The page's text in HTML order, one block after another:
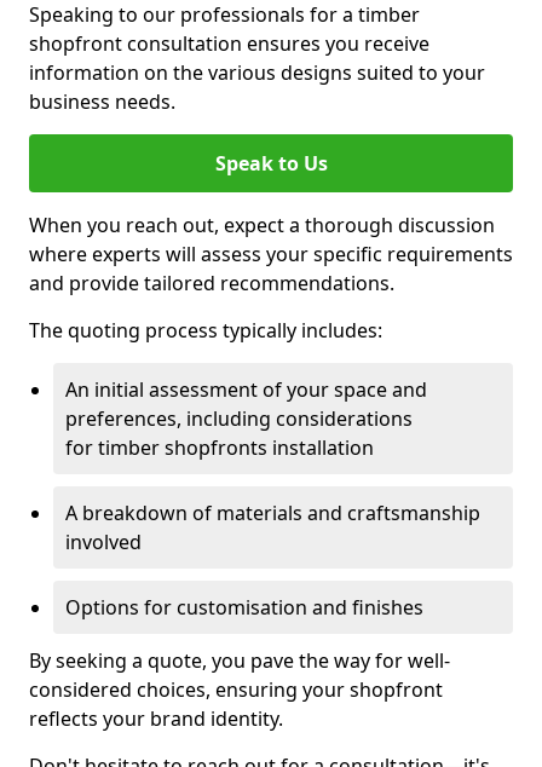
Speaking to our professionals for a timber
shopfront consultation ensures you receive
information on the various designs suited to your
business needs.
Speak to Us
When you reach out, expect a thorough discussion
where experts will assess your specific requirements
and provide tailored recommendations.
The quoting process typically includes:
An initial assessment of your space and
preferences, including considerations
for timber shopfronts installation
A breakdown of materials and craftsmanship
involved
Options for customisation and finishes
By seeking a quote, you pave the way for well-
considered choices, ensuring your shopfront
reflects your brand identity.